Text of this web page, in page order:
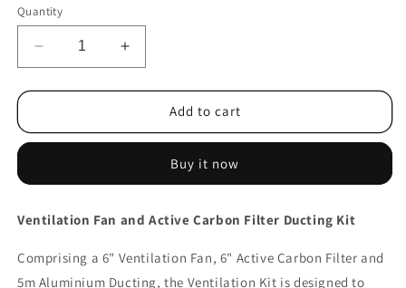
Quantity
Decrease
quantity
for
Ventilation
Active
Filter
Kit
Increase
quantity
for
Greenfingers
Ventilation
Active
Filter
Kit
Add to cart
Buy it now
Ventilation Fan and Active Carbon Filter Ducting Kit
Comprising a 6" Ventilation Fan, 6" Active Carbon Filter and
5m Aluminium Ducting, the Ventilation Kit is designed to